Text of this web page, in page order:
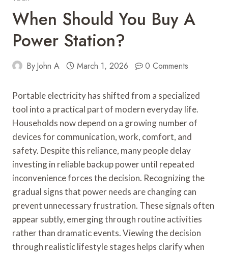
When Should You Buy A
Power Station?
ByJohn A March 1, 2026 0 Comments
Portable electricity has shifted from a specialized
tool into a practical part of modern everyday life.
Households now depend on a growing number of
devices for communication, work, comfort, and
safety. Despite this reliance, many people delay
investing in reliable backup power until repeated
inconvenience forces the decision. Recognizing the
gradual signs that power needs are changing can
prevent unnecessary frustration. These signals often
appear subtly, emerging through routine activities
rather than dramatic events. Viewing the decision
through realistic lifestyle stages helps clarify when